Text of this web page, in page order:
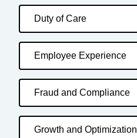
Duty of Care
Employee Experience
Fraud and Compliance
Growth and Optimization